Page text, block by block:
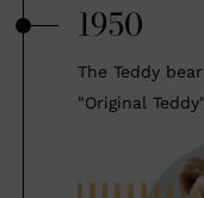
1950
The Teddy
"Original